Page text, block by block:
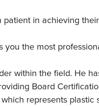
in achieving
the most
within the field. He
Board
represents plastic